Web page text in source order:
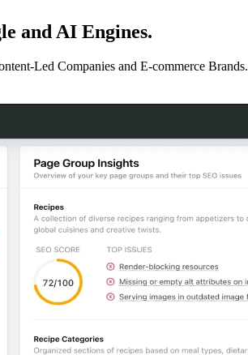
and AI Engines.
Led Companies and E-commerce Brands.